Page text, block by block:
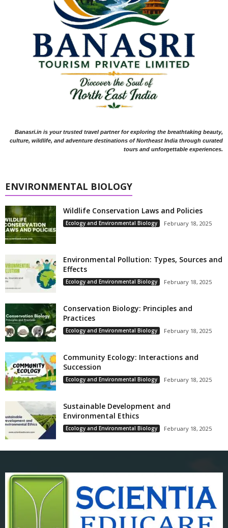
Banasri.in is your trusted travel partner for exploring the breathtaking beauty,
culture, wildlife, and adventure destinations of Northeast India through curated
tours and unforgettable experiences.
ENVIRONMENTAL BIOLOGY
Wildlife Conservation Laws and Policies
Ecology and Environmental Biology February 18, 2025
Environmental Pollution: Types, Sources and
Effects
Ecology and Environmental Biology February 18, 2025
Conservation Biology: Principles and
Practices
Ecology and Environmental Biology February 18, 2025
Community Ecology: Interactions and
Succession
Ecology and Environmental Biology February 18, 2025
Sustainable Development and
Environmental Ethics
Ecology and Environmental Biology February 18, 2025